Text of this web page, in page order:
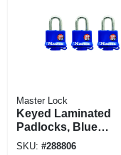
Master Lock
Keyed Laminated
Padlocks, Blue
Weatherproof
SKU: #288806